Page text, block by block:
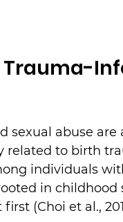
Trauma-
sexual abuse are
related to birth
individuals
in childhood
(Choi et al.,